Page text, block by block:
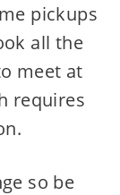
pickups
all the
meet at
requires
so be